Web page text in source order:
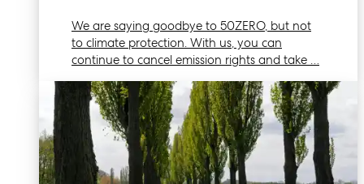
We are saying goodbye to 50ZERO, but not
to climate protection. With us, you can
continue to cancel emission rights and take …